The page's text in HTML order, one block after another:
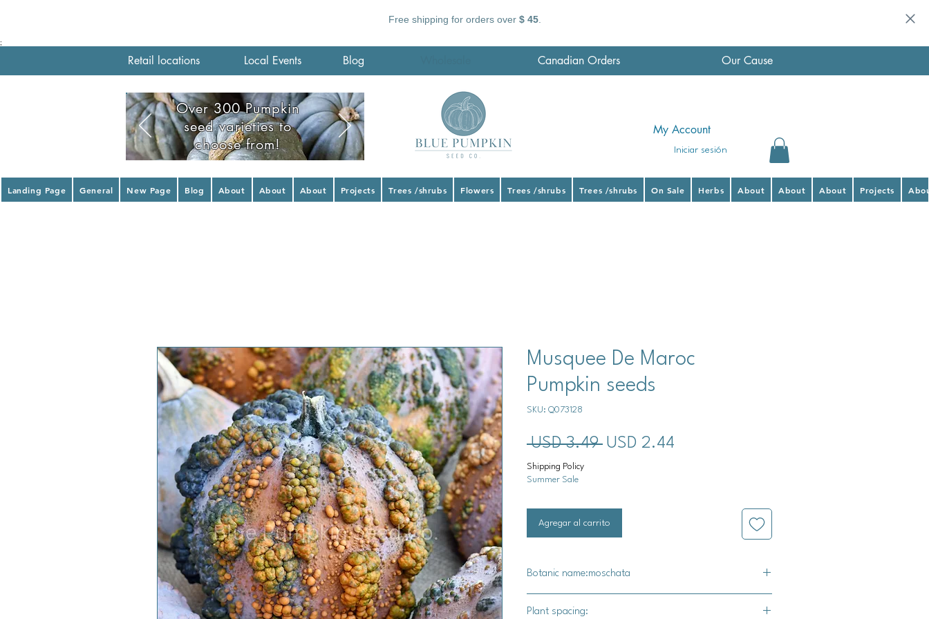
Free shipping for orders over $ 45.
;
Retail locations Local Events Blog Canadian Orders Our Cause
Over 300 Pumpkin
seed varieties to
choose from!
Iniciar sesión
My Account
Landing Page General New Page Blog About About About Projects Trees /shrubs Flowers Trees /shrubs Trees /shrubs On Sale Herbs About About About Projects
Musquee De Maroc
Pumpkin seeds
SKU: Q073128
USD 3.49 Precio
USD 2.44
Shipping Policy
Summer Sale
Agregar al carrito
Botanic name:moschata
Plant spacing: